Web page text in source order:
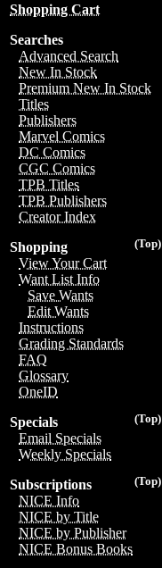
Shopping Cart
Searches
Advanced Search
New In Stock
Premium New In Stock
Titles
Publishers
Marvel Comics
DC Comics
CGC Comics
TPB Titles
TPB Publishers
Creator Index
(Top)
Shopping
View Your Cart
Want List Info
Save Wants
Edit Wants
Instructions
Grading Standards
FAQ
Glossary
OneID
(Top)
Specials
Email Specials
Weekly Specials
(Top)
Subscriptions
NICE Info
NICE by Title
NICE by Publisher
NICE Bonus Books